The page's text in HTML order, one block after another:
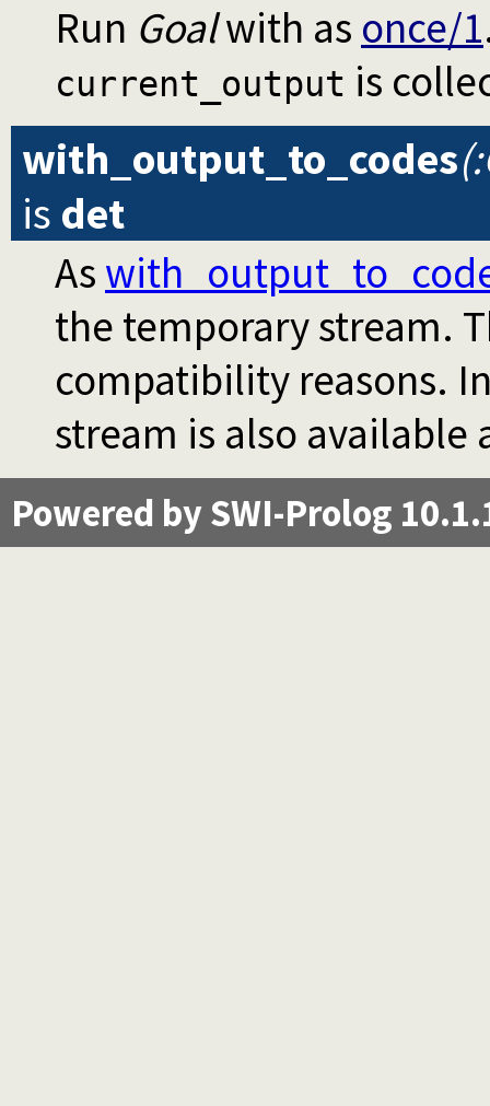
Run Goalwith as once/1
current_output is
with_output_to_codes
is det
As
the temporary stream.
compatibility reasons.
stream is also available
Powered by SWI-Prolog